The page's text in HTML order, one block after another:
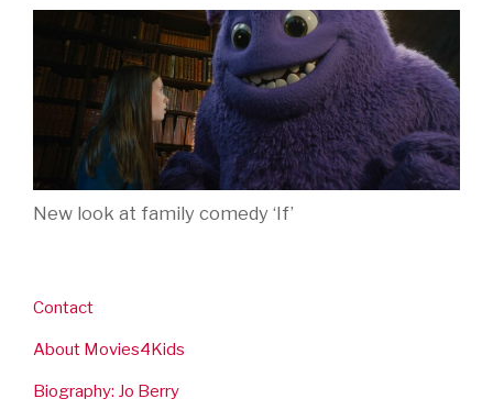
New look at family comedy ‘If’
Contact
About Movies4Kids
Biography: Jo Berry